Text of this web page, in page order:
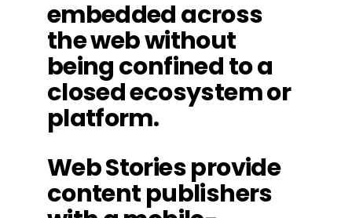
embedded across
the web without
being confined to a
closed ecosystem or
platform.
Web Stories provide
content publishers